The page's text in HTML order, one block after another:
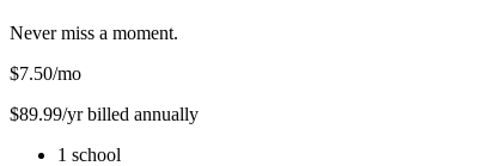
Never miss a moment.
$7.50/mo
$89.99/yr billed annually
1 school